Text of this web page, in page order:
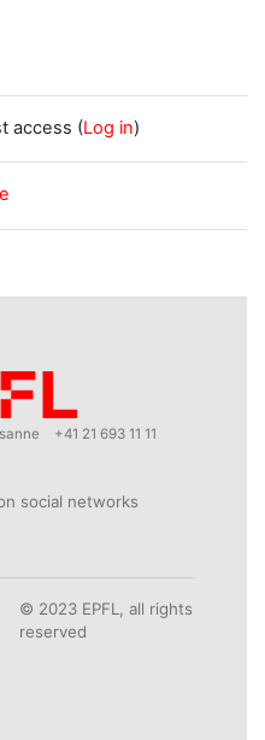
access (Log in)
+41 21 693 11 11
social networks
© 2023 EPFL, all rights
reserved